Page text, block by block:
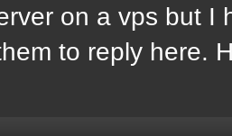
on a vps but I
to reply here.